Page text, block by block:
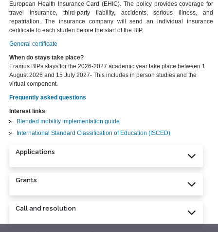
European Health Insurance Card (EHIC). The policy provides coverage for
travel insurance, third-party liability, accidents, serious illness, and
repatriation. The insurance company will send an individual insurance
certificate to each studen before the start of the BIP.
General certificate
When do stays take place?
Eramus BIPs stays for the 2026-2027 academic year take place between 1
August 2026 and 15 July 2027- This includes in person studies and the
virtual component.
Frequently asked questions
Interest links
Blended mobility implementation guide
International Standard Classification of Education (ISCED)
Applications
Grants
Call and resolution